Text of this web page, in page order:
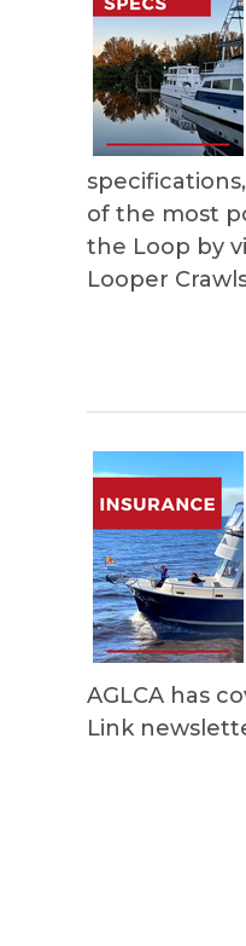
of the most
the Loop by
Looper
AGLCA has
Link